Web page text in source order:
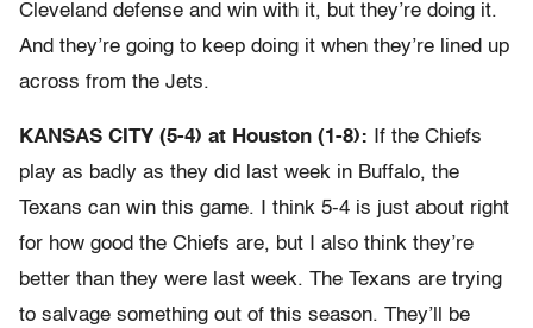
Cleveland defense and win with it, but they’re doing it.
And they’re going to keep doing it when they’re lined up
across from the Jets.
KANSAS CITY (5-4) at Houston (1-8): If the Chiefs
play as badly as they did last week in Buffalo, the
Texans can win this game. I think 5-4 is just about right
for how good the Chiefs are, but I also think they’re
better than they were last week. The Texans are trying
to salvage something out of this season. They’ll be